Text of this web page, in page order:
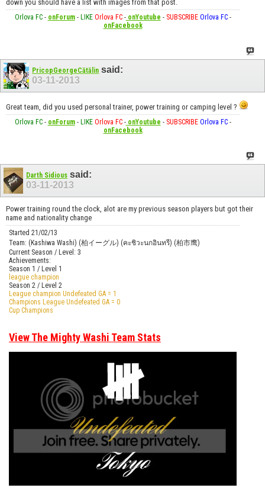
down you should have a list with images from that post.
Orlova FC- onForum- LIKE Orlova FC-onYoutube - SUBSCRIBE Orlova FC-
onFacebook
PricopGeorgeCătălin said:
03-11-2013
Great team, did you used personal trainer, power training or camping level ?
Orlova FC- onForum- LIKE Orlova FC-onYoutube - SUBSCRIBE Orlova FC-
onFacebook
Darth Sidious said:
03-11-2013
Power training round the clock, alot are my previous season players but got their
name and nationality change
Started 21/02/13
Team: (Kashiwa Washi) (柏イーグル) (คะชิวะนกอินทรี) (柏市鹰)
Current Season / Level: 3
Achievements:
Season 1 / Level 1
league champion
Season 2 / Level 2
League champion Undefeated GA = 1
Champions League Undefeated GA = 0
Cup Champions
View The Mighty Washi Team Stats